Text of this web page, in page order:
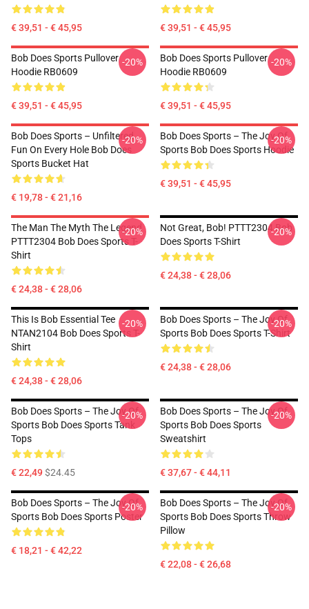
€ 39,51 - € 45,95 € 39,51 - € 45,95
Bob Does Sports Pullover
Hoodie RB0609
€ 39,51 - € 45,95
-20%
Bob Does Sports Pullover
Hoodie RB0609
€ 39,51 - € 45,95
-20%
Bob Does Sports – Unfiltered
Fun On Every Hole Bob Does
Sports Bucket Hat
€ 19,78 - € 21,16
-20%
Bob Does Sports – The Joy Of
Sports Bob Does Sports Hoodie
€ 39,51 - € 45,95
-20%
The Man The Myth The Legend
PTTT2304 Bob Does Sports T-
Shirt
€ 24,38 - € 28,06
-20%
Not Great, Bob! PTTT2304 Bob
Does Sports T-Shirt
€ 24,38 - € 28,06
-20%
This Is Bob Essential Tee
NTAN2104 Bob Does Sports T-
Shirt
€ 24,38 - € 28,06
-20%
Bob Does Sports – The Joy Of
Sports Bob Does Sports T-Shirt
€ 24,38 - € 28,06
-20%
Bob Does Sports – The Joy Of
Sports Bob Does Sports Tank
Tops
€ 22,49$24.45
-20%
Bob Does Sports – The Joy Of
Sports Bob Does Sports
Sweatshirt
€ 37,67 - € 44,11
-20%
Bob Does Sports – The Joy Of
Sports Bob Does Sports Poster
€ 18,21 - € 42,22
-20%
Bob Does Sports – The Joy Of
Sports Bob Does Sports Throw
Pillow
€ 22,08 - € 26,68
-20%